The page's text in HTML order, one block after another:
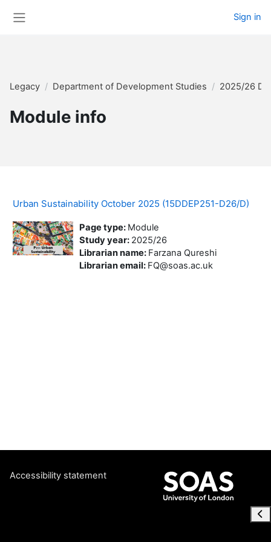
Sign in
Legacy Department of Development Studies 2025/26
Module info
Urban Sustainability October 2025 (15DDEP251-D26/D)
Page type: Module
Study year: 2025/26
Librarian name: Farzana Qureshi
Librarian email: FQ@soas.ac.uk
Accessibility statement